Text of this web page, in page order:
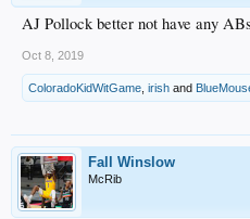
AJ Pollock better not have any
Oct 8, 2019
ColoradoKidWitGame irish and
Fall Winslow
McRib